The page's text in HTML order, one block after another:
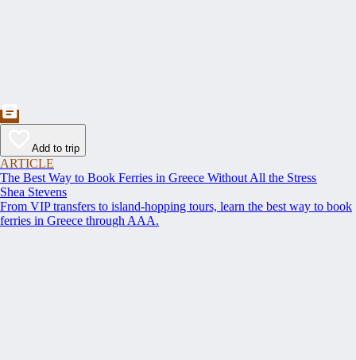
Add to trip
ARTICLE
The Best Way to Book Ferries in Greece Without All the Stress
Shea Stevens
From VIP transfers to island-hopping tours, learn the best way to book
ferries in Greece through AAA.